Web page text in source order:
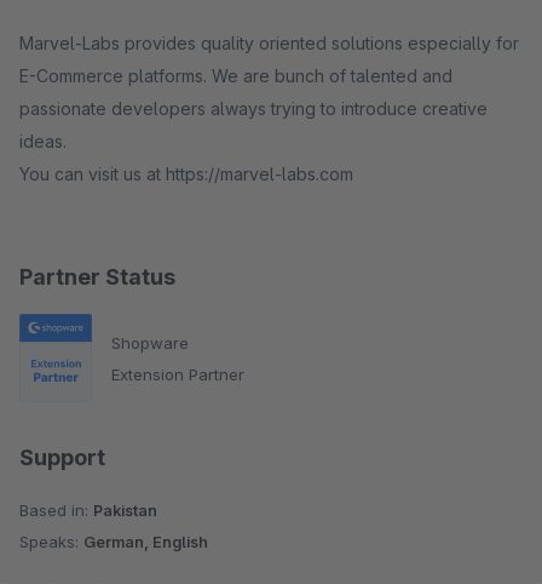
Partner Status
Shopware
Extension Partner
Support
Based in: Pakistan
Speaks: German, English
Marvel-Labs provides quality oriented solutions especially for
E-Commerce platforms. We are bunch of talented and
passionate developers always trying to introduce creative
ideas.
You can visit us at https://marvel-labs.com